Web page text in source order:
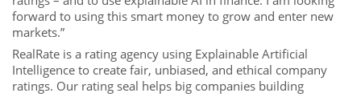
forward to using this smart money to grow and enter new
markets.”
RealRate is a rating agency using Explainable Artificial
Intelligence to create fair, unbiased, and ethical company
ratings. Our rating seal helps big companies building